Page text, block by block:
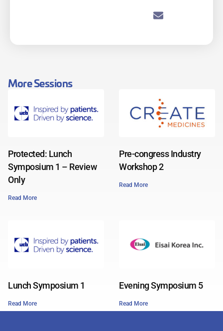
More Sessions
Protected: Lunch
Symposium 1 – Review
Only
Read More
Pre-congress Industry
Workshop 2
Read More
Lunch Symposium 1
Read More
Evening Symposium 5
Read More